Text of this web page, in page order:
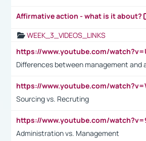
Affirmative action - what is it about?
WEEK_3_VIDEOS_LINKS
Differences between management and
Sourcing vs. Recruting
Administration vs. Management